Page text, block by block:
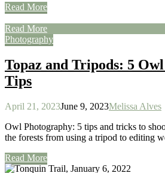
Read More
Read More
Photography
Topaz and Tripods: 5
Tips
April 21, 2023June 9, 2023Melissa Alves
Owl Photography: 5 tips and tricks to
the forests from using a tripod to editing
Read More